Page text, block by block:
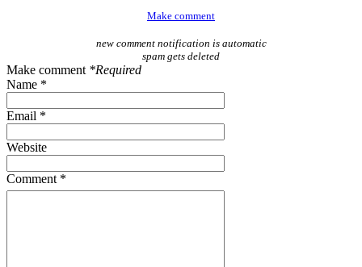
Make comment
new comment notification is automatic
spam gets deleted
Make comment *Required
Name *
Email *
Website
Comment *